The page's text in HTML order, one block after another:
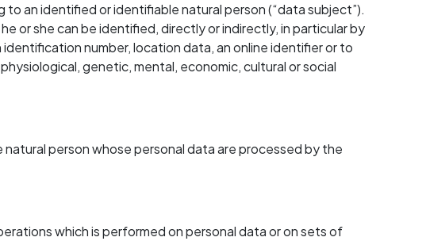
to an identified or identifiable natural person (“data subject”).
or she can be identified, directly or indirectly, in particular by
number, location data, an online identifier or to
genetic, mental, economic, cultural or social
person whose personal data are processed by the
which is performed on personal data or on sets of